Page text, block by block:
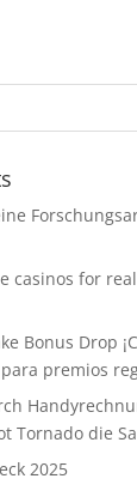
casinos for
Bonus Drop
premios
Tornado die
2025